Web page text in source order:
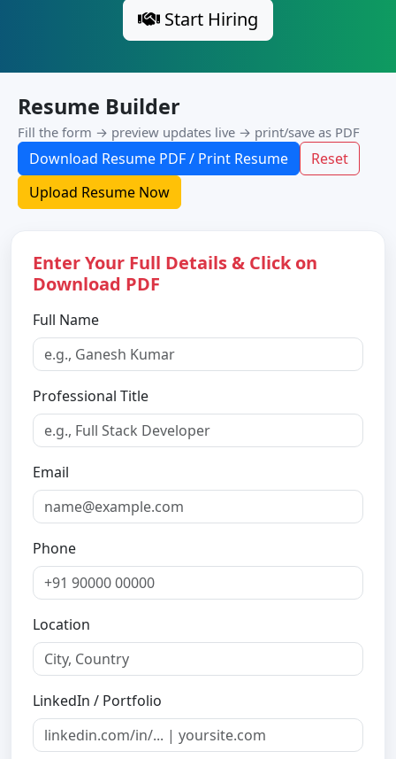
Start Hiring
Resume Builder
Fill the form → preview updates live → print/save as PDF
Download Resume PDF / Print Resume
Reset
Upload Resume Now
Enter Your Full Details & Click on
Download PDF
Full Name
Professional Title
Email
Phone
Location
LinkedIn / Portfolio